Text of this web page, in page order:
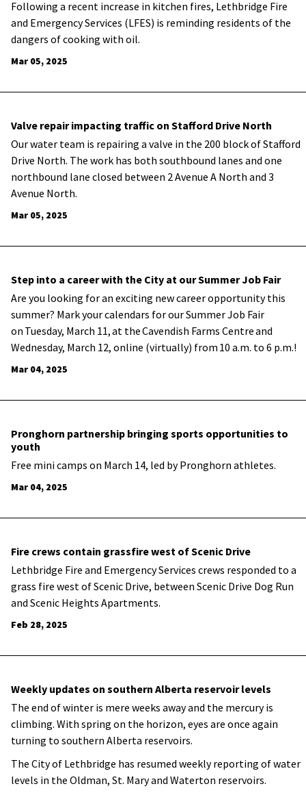
Following a recent increase in kitchen fires, Lethbridge Fire
and Emergency Services (LFES) is reminding residents of the
dangers of cooking with oil.
Mar 05, 2025
Valve repair impacting traffic on Stafford Drive North
Our water team is repairing a valve in the 200 block of Stafford
Drive North. The work has both southbound lanes and one
northbound lane closed between 2 Avenue A North and 3
Avenue North.
Mar 05, 2025
Step into a career with the City at our Summer Job Fair
Are you looking for an exciting new career opportunity this
summer? Mark your calendars for our Summer Job Fair
on Tuesday, March 11, at the Cavendish Farms Centre and
Wednesday, March 12, online (virtually) from 10 a.m. to 6 p.m.!
Mar 04, 2025
Pronghorn partnership bringing sports opportunities to
youth
Free mini camps on March 14, led by Pronghorn athletes.
Mar 04, 2025
Fire crews contain grassfire west of Scenic Drive
Lethbridge Fire and Emergency Services crews responded to a
grass fire west of Scenic Drive, between Scenic Drive Dog Run
and Scenic Heights Apartments.
Feb 28, 2025
Weekly updates on southern Alberta reservoir levels
The end of winter is mere weeks away and the mercury is
climbing. With spring on the horizon, eyes are once again
turning to southern Alberta reservoirs.
The City of Lethbridge has resumed weekly reporting of water
levels in the Oldman, St. Mary and Waterton reservoirs.